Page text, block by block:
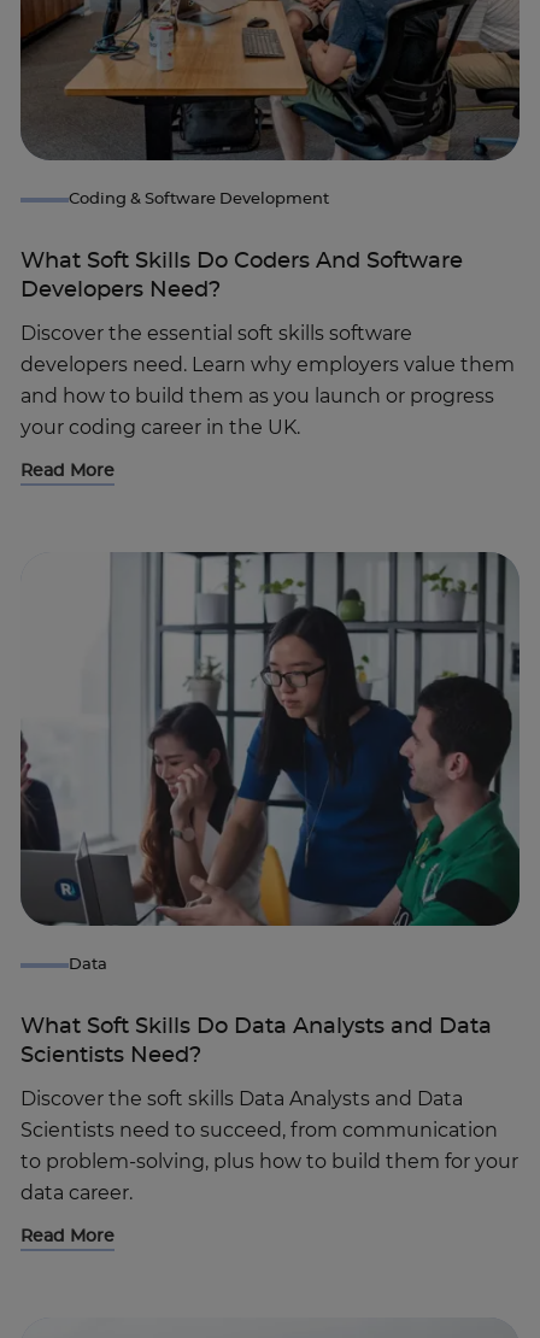
Coding & Software Development
What Soft Skills Do Coders And Software
Developers Need?
Discover the essential soft skills software
developers need. Learn why employers value them
and how to build them as you launch or progress
your coding career in the UK.
Read More
Data
What Soft Skills Do Data Analysts and Data
Scientists Need?
Discover the soft skills Data Analysts and Data
Scientists need to succeed, from communication
to problem-solving, plus how to build them for your
data career.
Read More